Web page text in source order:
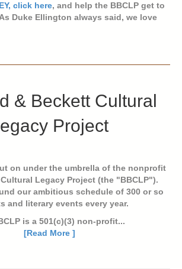
click here, and help the BBCLP get to
Duke Ellington always said, we love
& Beckett Cultural
Project
on under the umbrella of the nonprofit
Legacy Project (the "BBCLP").
our ambitious schedule of 300 or so
and literary events every year.
is a 501(c)(3) non-profit...
[Read More ]